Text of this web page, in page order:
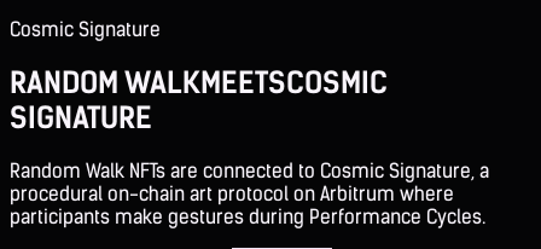
Cosmic Signature
RANDOM WALKMEETSCOSMIC
SIGNATURE
Random Walk NFTs are connected to Cosmic Signature, a
procedural on-chain art protocol on Arbitrum where
participants make gestures during Performance Cycles.